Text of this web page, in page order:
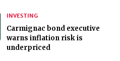
INVESTING
Carmignac bond executive
warns inflation risk is
underpriced